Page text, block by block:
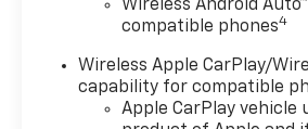
Camera Rear, Front anti-roll
bar, Front Bucket Seats, Front
Center Armrest, Front Doors
Keyless Open, Front reading
lights, Front wheel
Wireless Android
compatible phones4
Wireless Apple CarPlay/
capability for compatible
Apple CarPlay vehicle